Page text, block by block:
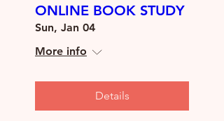
ONLINE BOOK STUDY
Sun, Jan 04
More info
Details